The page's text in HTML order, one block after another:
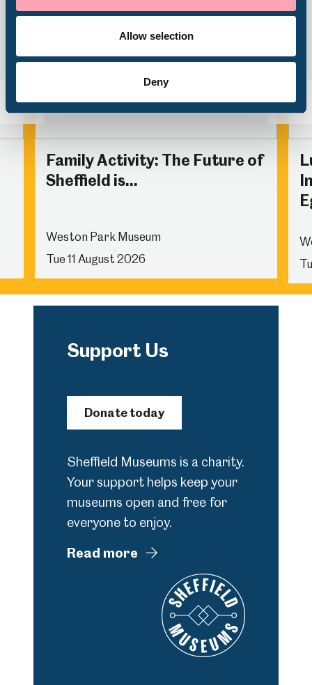
Allow selection
Deny
Family Activity: The Future of
Sheffield is...
Weston Park Museum
Tue 11 August 2026
Back
Support Us
Donate today
Sheffield Museums is a charity.
Your support helps keep your
museums open and free for
everyone to enjoy.
Read more
Volunteering